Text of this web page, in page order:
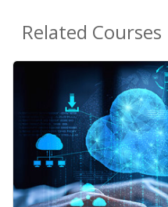
Related Courses